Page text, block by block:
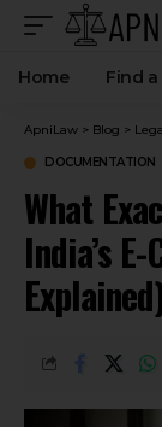
Home Find
ApniLaw > Blog >
DOCUMENTATION
What
India’s